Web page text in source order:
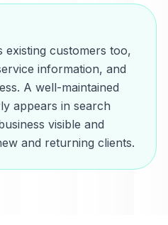
existing customers too,
information, and
A well-maintained
appears in search
visible and
and returning clients.